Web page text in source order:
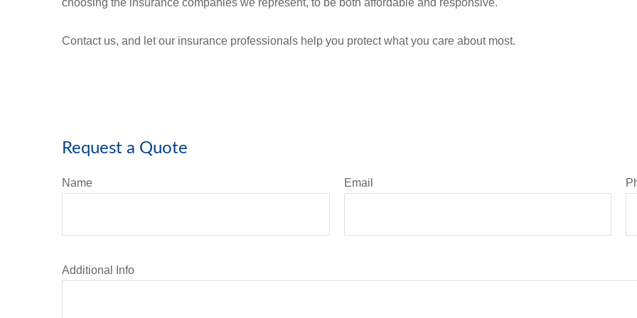
Contact us, and let our insurance professionals help you protect what you care about most.
Request a Quote
Name Email
Additional Info